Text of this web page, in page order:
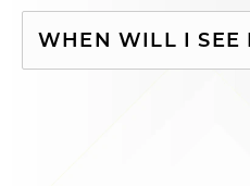
WHEN WILL I SEE